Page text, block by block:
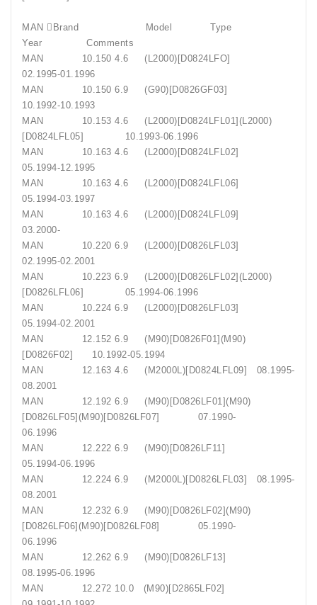
MAN Brand Model Type
Year Comments
MAN 10.150 4.6 (L2000)[D0824LFO]
02.1995-01.1996
MAN 10.150 6.9 (G90)[D0826GF03]
10.1992-10.1993
MAN 10.153 4.6 (L2000)[D0824LFL01](L2000)
[D0824LFL05] 10.1993-06.1996
MAN 10.163 4.6 (L2000)[D0824LFL02]
05.1994-12.1995
MAN 10.163 4.6 (L2000)[D0824LFL06]
05.1994-03.1997
MAN 10.163 4.6 (L2000)[D0824LFL09]
03.2000-
MAN 10.220 6.9 (L2000)[D0826LFL03]
02.1995-02.2001
MAN 10.223 6.9 (L2000)[D0826LFL02](L2000)
[D0826LFL06] 05.1994-06.1996
MAN 10.224 6.9 (L2000)[D0826LFL03]
05.1994-02.2001
MAN 12.152 6.9 (M90)[D0826F01](M90)
[D0826F02] 10.1992-05.1994
MAN 12.163 4.6 (M2000L)[D0824LFL09] 08.1995-
08.2001
MAN 12.192 6.9 (M90)[D0826LF01](M90)
[D0826LF05](M90)[D0826LF07] 07.1990-
06.1996
MAN 12.222 6.9 (M90)[D0826LF11]
05.1994-06.1996
MAN 12.224 6.9 (M2000L)[D0826LFL03] 08.1995-
08.2001
MAN 12.232 6.9 (M90)[D0826LF02](M90)
[D0826LF06](M90)[D0826LF08] 05.1990-
06.1996
MAN 12.262 6.9 (M90)[D0826LF13]
08.1995-06.1996
MAN 12.272 10.0 (M90)[D2865LF02]